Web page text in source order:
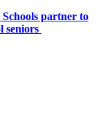
partner to
seniors